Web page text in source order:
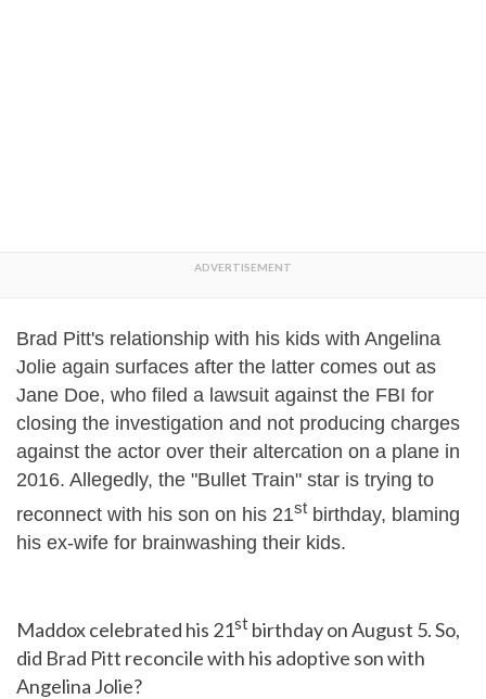
Brad Pitt's relationship with his kids with Angelina
Jolie again surfaces after the latter comes out as
Jane Doe, who filed a lawsuit against the FBI for
closing the investigation and not producing charges
against the actor over their altercation on a plane in
2016. Allegedly, the "Bullet Train" star is trying to
reconnect with his son on his 21st birthday, blaming
his ex-wife for brainwashing their kids.
Maddox celebrated his 21st birthday on August 5. So,
did Brad Pitt reconcile with his adoptive son with
Angelina Jolie?